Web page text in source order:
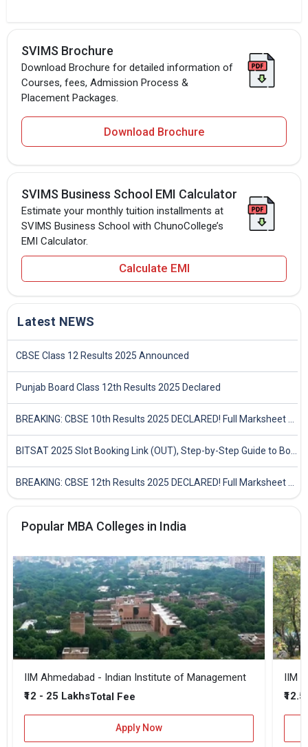
SVIMS Brochure
Download Brochure for detailed information of
Courses, fees, Admission Process &
Placement Packages.
Download Brochure
SVIMS Business School EMI Calculator
Estimate your monthly tuition installments at
SVIMS Business School with ChunoCollege’s
EMI Calculator.
Calculate EMI
Latest NEWS
CBSE Class 12 Results 2025 Announced
Punjab Board Class 12th Results 2025 Declared
Popular MBA Colleges in India
IIM Ahmedabad - Indian Institute of Management
₹12 - 25 LakhsTotal Fee
Apply Now
IIM